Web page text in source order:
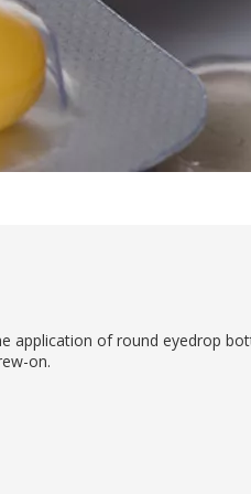
application of round eyedrop
on.